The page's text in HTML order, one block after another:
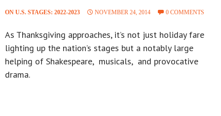
ON U.S. STAGES: 2022-2023 NOVEMBER 24, 2014 0 COMMENTS
As Thanksgiving approaches, it’s not just holiday fare
lighting up the nation’s stages but a notably large
helping of Shakespeare, musicals, and provocative
drama.